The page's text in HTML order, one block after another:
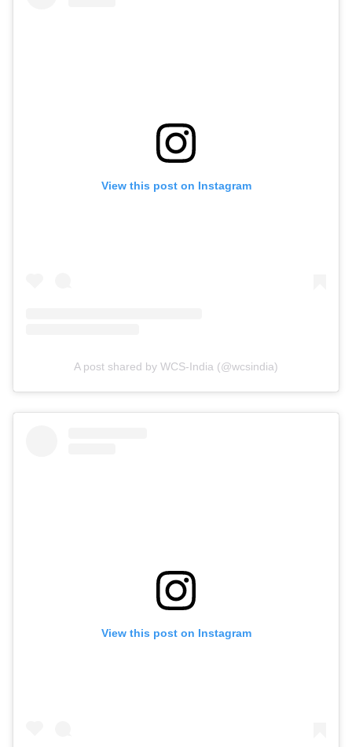
View this post on Instagram
A post shared by WCS-India (@wcsindia)
View this post on Instagram